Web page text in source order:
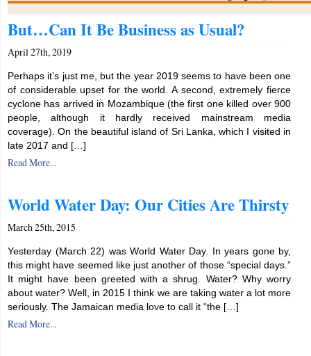
But…Can It Be Business as Usual?
April 27th, 2019
Perhaps it’s just me, but the year 2019 seems to have been one
of considerable upset for the world. A second, extremely fierce
cyclone has arrived in Mozambique (the first one killed over 900
people, although it hardly received mainstream media
coverage). On the beautiful island of Sri Lanka, which I visited in
late 2017 and […]
Read More...
World Water Day: Our Cities Are Thirsty
March 25th, 2015
Yesterday (March 22) was World Water Day. In years gone by,
this might have seemed like just another of those “special days.”
It might have been greeted with a shrug. Water? Why worry
about water? Well, in 2015 I think we are taking water a lot more
seriously. The Jamaican media love to call it “the […]
Read More...